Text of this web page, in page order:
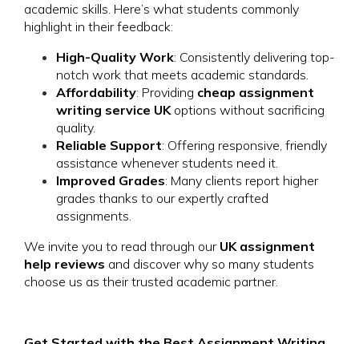
academic skills. Here’s what students commonly
highlight in their feedback:
High-Quality Work: Consistently delivering top-
notch work that meets academic standards.
Affordability: Providing cheap assignment
writing service UKoptions without sacrificing
quality.
Reliable Support: Offering responsive, friendly
assistance whenever students need it.
Improved Grades: Many clients report higher
grades thanks to our expertly crafted
assignments.
We invite you to read through our UK assignment
help reviews and discover why so many students
choose us as their trusted academic partner.